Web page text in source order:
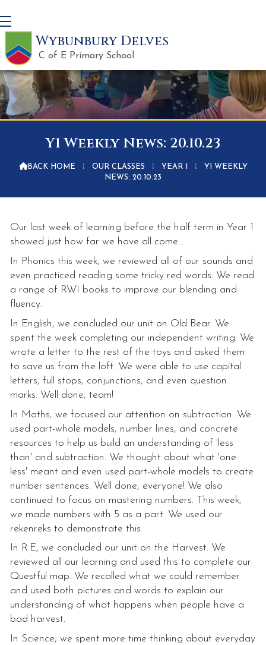
Wybunbury Delves
C of E Primary School
Y1 Weekly News: 20.10.23
BACK HOME ⁞ OUR CLASSES ⁞ YEAR 1 ⁞
Y1 WEEKLY
NEWS: 20.10.23
Our last week of learning before the half term in Year 1
showed just how far we have all come...
In Phonics this week, we reviewed all of our sounds and
even practiced reading some tricky red words. We read
a range of RWI books to improve our blending and
fluency.
In English, we concluded our unit on Old Bear. We
spent the week completing our independent writing. We
wrote a letter to the rest of the toys and asked them
to save us from the loft. We were able to use capital
letters, full stops, conjunctions, and even question
marks. Well done, team!
In Maths, we focused our attention on subtraction. We
used part-whole models, number lines, and concrete
resources to help us build an understanding of 'less
than' and subtraction. We thought about what 'one
less' meant and even used part-whole models to create
number sentences. Well done, everyone! We also
continued to focus on mastering numbers. This week,
we made numbers with 5 as a part. We used our
rekenreks to demonstrate this.
In R.E, we concluded our unit on the Harvest. We
reviewed all our learning and used this to complete our
Questful map. We recalled what we could remember
and used both pictures and words to explain our
understanding of what happens when people have a
bad harvest.
In Science, we spent more time thinking about everyday